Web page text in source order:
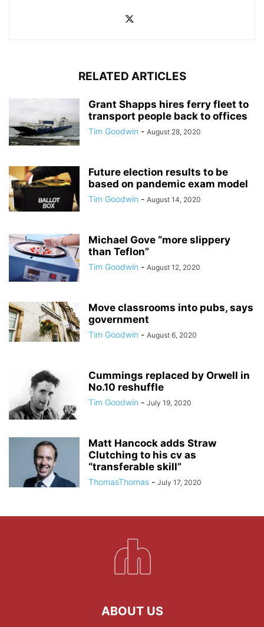
RELATED ARTICLES
Grant Shapps hires ferry fleet to
transport people back to offices
Tim Goodwin - August 28, 2020
Future election results to be
based on pandemic exam model
Tim Goodwin - August 14, 2020
Michael Gove “more slippery
than Teflon”
Tim Goodwin - August 12, 2020
Move classrooms into pubs, says
government
Tim Goodwin - August 6, 2020
Cummings replaced by Orwell in
No.10 reshuffle
Tim Goodwin - July 19, 2020
Matt Hancock adds Straw
Clutching to his cv as
“transferable skill”
ThomasThomas - July 17, 2020
ABOUT US